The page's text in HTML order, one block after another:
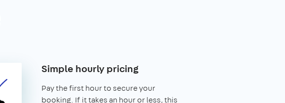
Simple hourly pricing
Pay the first hour to secure your
booking. If it takes an hour or less, this